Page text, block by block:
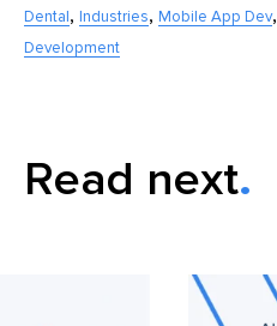
Dental, Industries, Mobile App Dev,
Development
Read next